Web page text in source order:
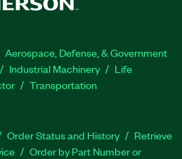
Aerospace, Defense, & Government
Industrial Machinery
Life
Transportation
Order Status and History
Retrieve
Order by Part Number or